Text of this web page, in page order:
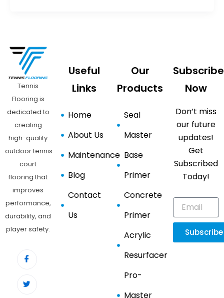
Tennis
Flooring is
dedicated to
creating
high-quality
outdoor tennis
court
flooring that
improves
performance,
durability, and
player safety.
Useful
Links
Home
About Us
Maintenance
Blog
Contact
Us
Our
Products
Seal
Master
Base
Primer
Concrete
Primer
Acrylic
Resurfacer
Pro-
Master
Subscribe
Now
Don’t miss
our future
updates!
Get
Subscribed
Today!
Subscribe